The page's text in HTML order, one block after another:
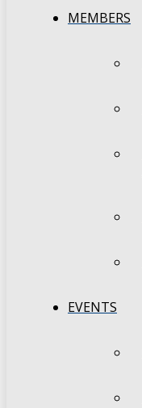
MEMBERS
EVENTS